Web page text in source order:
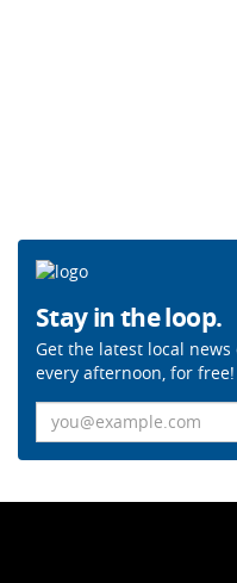
Stay in the loop.
Get the latest local
every afternoon, for free!